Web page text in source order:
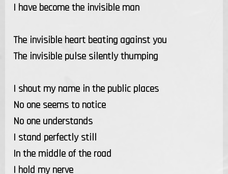
I have become the invisible man
The invisible heart beating against you
The invisible pulse silently thumping
I shout my name in the public places
No one seems to notice
No one understands
I stand perfectly still
In the middle of the road
I hold my nerve